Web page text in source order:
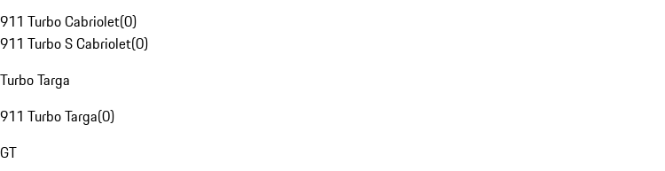
911 Turbo Cabriolet(0)
911 Turbo S Cabriolet(0)
Turbo Targa
911 Turbo Targa(0)
GT